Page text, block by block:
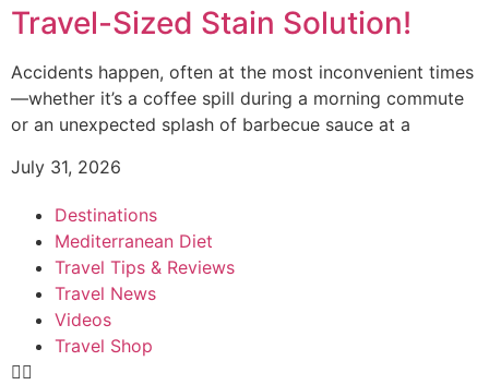
Travel-Sized Stain Solution!
Accidents happen, often at the most inconvenient times
—whether it’s a coffee spill during a morning commute
or an unexpected splash of barbecue sauce at a
July 31, 2026
Destinations
Mediterranean Diet
Travel Tips & Reviews
Travel News
Videos
Travel Shop